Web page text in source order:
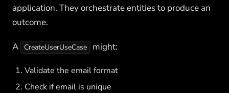
application. They orchestrate entities to produce an
outcome.
A CreateUserUseCase might:
Validate the email format
Check if email is unique